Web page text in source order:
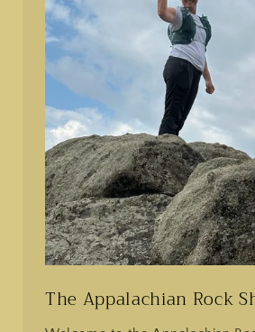
The Appalachian Rock